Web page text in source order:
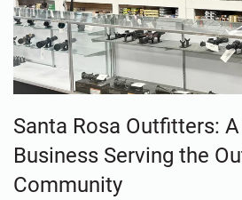
Santa Rosa Outfitters:
Business Serving the
Community